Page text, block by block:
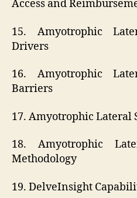
Access and
15. Amyotrophic
Drivers
16. Amyotrophic
Barriers
17. Amyotrophic Lateral
18. Amyotrophic
Methodology
19. DelveInsight